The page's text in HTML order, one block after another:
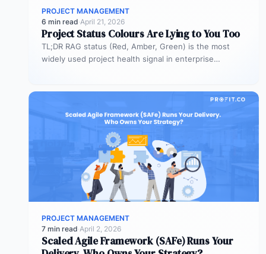
PROJECT MANAGEMENT
6 min read·April 21, 2026
Project Status Colours Are Lying to You Too
TL;DR RAG status (Red, Amber, Green) is the most
widely used project health signal in enterprise
PROJECT MANAGEMENT
7 min read·April 2, 2026
Scaled Agile Framework (SAFe) Runs Your